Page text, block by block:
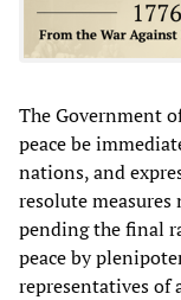
The Government
peace be
nations, and
resolute
pending the final
peace by
representatives of